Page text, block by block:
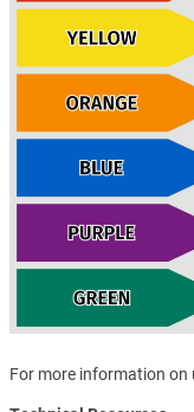
For more information on